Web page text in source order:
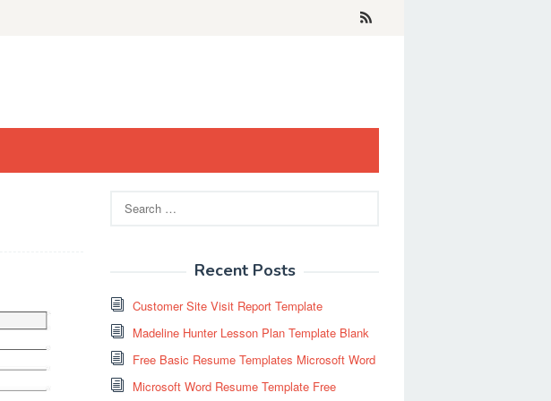
for:
Recent Posts
Customer Site Visit Report Template
Madeline Hunter Lesson Plan Template Blank
Free Basic Resume Templates Microsoft Word
Microsoft Word Resume Template Free